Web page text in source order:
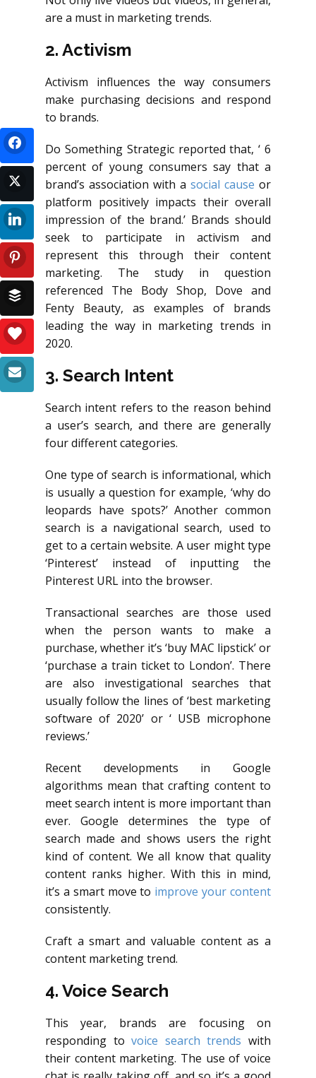
are a must in marketing trends.
2. Activism
Activism influences the way consumers
make purchasing decisions and respond
to brands.
Do Something Strategic reported that, ‘ 6
percent of young consumers say that a
brand’s association with a social cause or
platform positively impacts their overall
impression of the brand.’ Brands should
seek to participate in activism and
represent this through their content
marketing. The study in question
referenced The Body Shop, Dove and
Fenty Beauty, as examples of brands
leading the way in marketing trends in
2020.
3. Search Intent
Search intent refers to the reason behind
a user’s search, and there are generally
four different categories.
One type of search is informational, which
is usually a question for example, ‘why do
leopards have spots?’ Another common
search is a navigational search, used to
get to a certain website. A user might type
‘Pinterest’ instead of inputting the
Pinterest URL into the browser.
Transactional searches are those used
when the person wants to make a
purchase, whether it’s ‘buy MAC lipstick’ or
‘purchase a train ticket to London’. There
are also investigational searches that
usually follow the lines of ‘best marketing
software of 2020’ or ‘ USB microphone
reviews.’
Recent developments in Google
algorithms mean that crafting content to
meet search intent is more important than
ever. Google determines the type of
search made and shows users the right
kind of content. We all know that quality
content ranks higher. With this in mind,
it’s a smart move to improve your content
consistently.
Craft a smart and valuable content as a
content marketing trend.
4. Voice Search
This year, brands are focusing on
responding tovoice search trends with
their content marketing. The use of voice